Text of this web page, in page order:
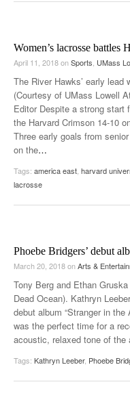
Women’s lacrosse
April 11, 2018onSports UMass
The River Hawks’ early lead
(Courtesy of UMass Lowell
Editor Despite a strong start
the Harvard Crimson 14-10
Three early goals from
on the…
Tags: america east harvard
lacrosse
Phoebe Bridgers’ debut
March 20, 2018onArts &
Tony Berg and Ethan
Dead Ocean). Kathryn
debut album “Stranger in
was the perfect time for a
acoustic, relaxed tone of the
Tags: Kathryn Leeber, Phoebe